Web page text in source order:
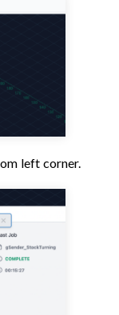
left corner.